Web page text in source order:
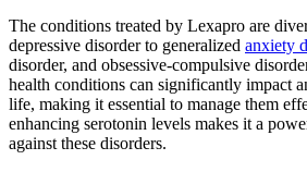
The conditions treated by Lexapro are
depressive disorder to generalized anxiety
disorder, and obsessive-compulsive
health conditions can significantly impact
life, making it essential to manage them
enhancing serotonin levels makes it a
against these disorders.